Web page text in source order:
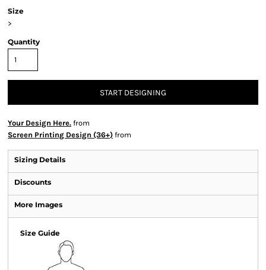
Size
>
Quantity
START DESIGNING
Your Design Here. from
Screen Printing Design (36+) from
Sizing Details
Discounts
More Images
Size Guide